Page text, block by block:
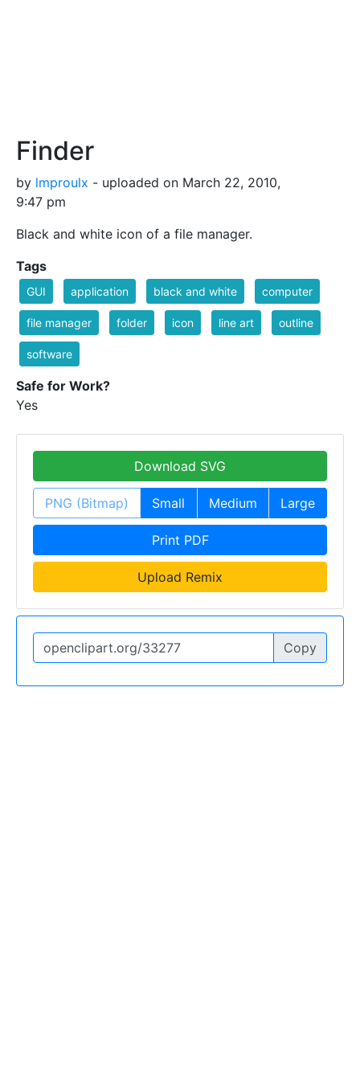
Finder
by lmproulx - uploaded on March 22, 2010,
9:47 pm
Black and white icon of a file manager.
Tags
GUI application black and white computer
file manager folder icon line art outline
software
Safe for Work?
Yes
Download SVG
PNG (Bitmap) Small Medium Large
Print PDF
Upload Remix
Copy